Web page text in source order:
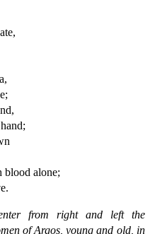
blood alone;
from right and left the
of Argos, young and old, in